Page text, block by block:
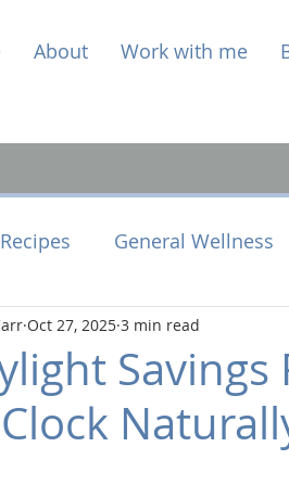
About Work with me
Recipes General Wellness
Health
Savings
Oct 27, 2025 3 min read